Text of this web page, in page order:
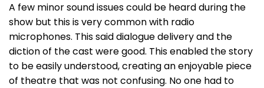
A few minor sound issues could be heard during the
show but this is very common with radio
microphones. This said dialogue delivery and the
diction of the cast were good. This enabled the story
to be easily understood, creating an enjoyable piece
of theatre that was not confusing. No one had to